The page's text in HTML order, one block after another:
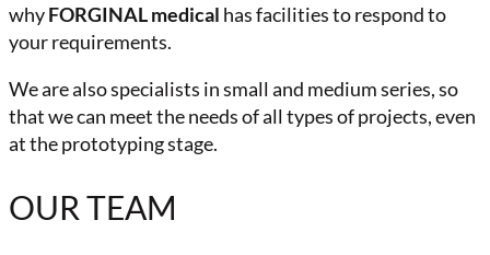
whyFORGINAL medical has facilities to respond to
your requirements.
We are also specialists in small and medium series, so
that we can meet the needs of all types of projects, even
at the prototyping stage.
OUR TEAM